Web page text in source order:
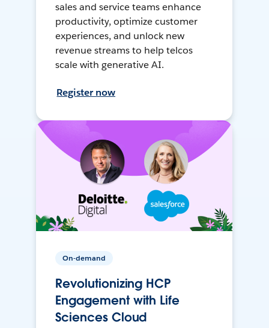
sales and service teams enhance
productivity, optimize customer
experiences, and unlock new
revenue streams to help telcos
scale with generative AI.
Register now
On-demand
Revolutionizing HCP
Engagement with Life
Sciences Cloud